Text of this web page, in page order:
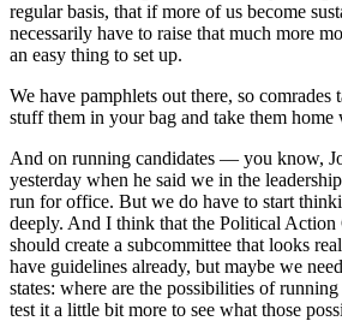
regular basis, that if more of us become
necessarily have to raise that much more
an easy thing to set up.
We have pamphlets out there, so comrades
stuff them in your bag and take them home
And on running candidates — you know,
yesterday when he said we in the
run for office. But we do have to start
deeply. And I think that the Political Action
should create a subcommittee that looks
have guidelines already, but maybe we
states: where are the possibilities of
test it a little bit more to see what those